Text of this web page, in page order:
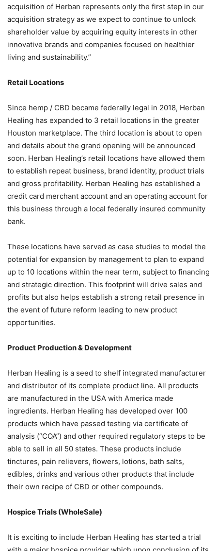
acquisition of Herban represents only the first step in our
acquisition strategy as we expect to continue to unlock
shareholder value by acquiring equity interests in other
innovative brands and companies focused on healthier
living and sustainability.”
Retail Locations
Since hemp / CBD became federally legal in 2018, Herban
Healing has expanded to 3 retail locations in the greater
Houston marketplace. The third location is about to open
and details about the grand opening will be announced
soon. Herban Healing’s retail locations have allowed them
to establish repeat business, brand identity, product trials
and gross profitability. Herban Healing has established a
credit card merchant account and an operating account for
this business through a local federally insured community
bank.
These locations have served as case studies to model the
potential for expansion by management to plan to expand
up to 10 locations within the near term, subject to financing
and strategic direction. This footprint will drive sales and
profits but also helps establish a strong retail presence in
the event of future reform leading to new product
opportunities.
Product Production & Development
Herban Healing is a seed to shelf integrated manufacturer
and distributor of its complete product line. All products
are manufactured in the USA with America made
ingredients. Herban Healing has developed over 100
products which have passed testing via certificate of
analysis (“COA”) and other required regulatory steps to be
able to sell in all 50 states. These products include
tinctures, pain relievers, flowers, lotions, bath salts,
edibles, drinks and various other products that include
their own recipe of CBD or other compounds.
Hospice Trials (WholeSale)
It is exciting to include Herban Healing has started a trial